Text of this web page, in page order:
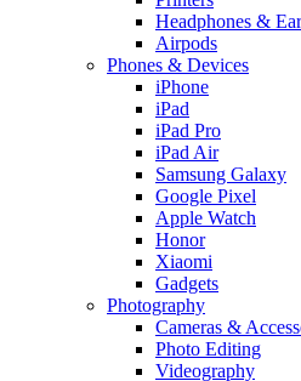
Headphones &
Airpods
Phones & Devices
iPhone
iPad
iPad Pro
iPad Air
Samsung Galaxy
Google Pixel
Apple Watch
Honor
Xiaomi
Gadgets
Photography
Cameras &
Photo Editing
Videography